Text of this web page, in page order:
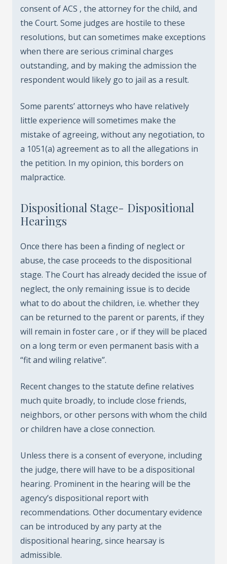
consent of ACS , the attorney for the child, and
the Court. Some judges are hostile to these
resolutions, but can sometimes make exceptions
when there are serious criminal charges
outstanding, and by making the admission the
respondent would likely go to jail as a result.
Some parents’ attorneys who have relatively
little experience will sometimes make the
mistake of agreeing, without any negotiation, to
a 1051(a) agreement as to all the allegations in
the petition. In my opinion, this borders on
malpractice.
Dispositional Stage- Dispositional
Hearings
Once there has been a finding of neglect or
abuse, the case proceeds to the dispositional
stage. The Court has already decided the issue of
neglect, the only remaining issue is to decide
what to do about the children, i.e. whether they
can be returned to the parent or parents, if they
will remain in foster care , or if they will be placed
on a long term or even permanent basis with a
“fit and wiling relative”.
Recent changes to the statute define relatives
much quite broadly, to include close friends,
neighbors, or other persons with whom the child
or children have a close connection.
Unless there is a consent of everyone, including
the judge, there will have to be a dispositional
hearing. Prominent in the hearing will be the
agency’s dispositional report with
recommendations. Other documentary evidence
can be introduced by any party at the
dispositional hearing, since hearsay is
admissible.